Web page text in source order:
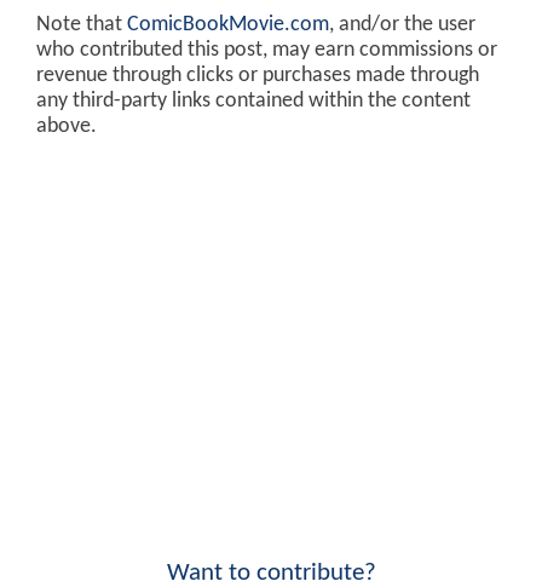
Note that ComicBookMovie.com, and/or the user
who contributed this post, may earn commissions or
revenue through clicks or purchases made through
any third-party links contained within the content
above.
Want to contribute?